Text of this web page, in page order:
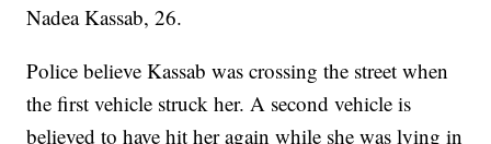
Nadea Kassab, 26.
Police believe Kassab was crossing the street when
the first vehicle struck her. A second vehicle is
believed to have hit her again while she was lying in